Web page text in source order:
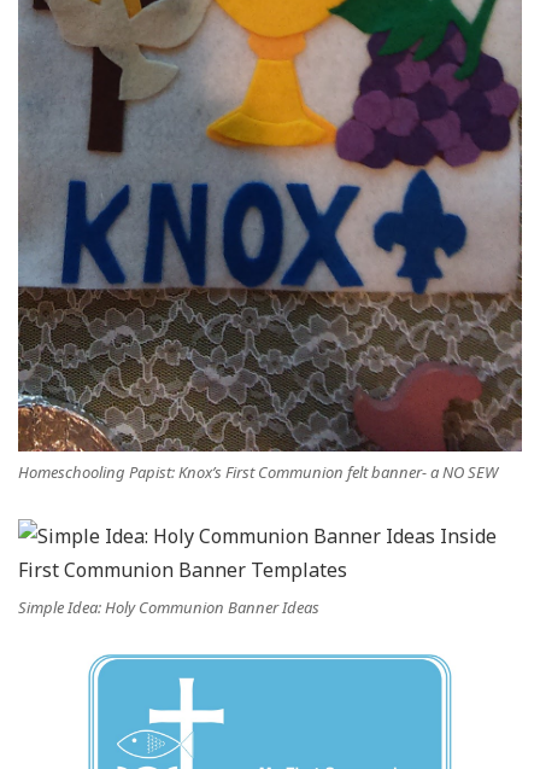
Homeschooling Papist: Knox’s First Communion felt banner- a NO SEW
Simple Idea: Holy Communion Banner Ideas